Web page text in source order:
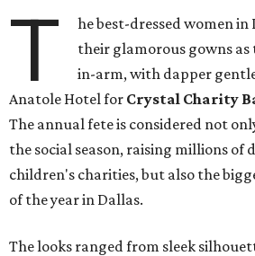
T
he best-dressed women in
their glamorous gowns
in-arm, with dapper
Anatole Hotel for Crystal Charity
The annual fete is considered not
the social season, raising millions of
children's charities, but also the
of the year in Dallas.
The looks ranged from sleek